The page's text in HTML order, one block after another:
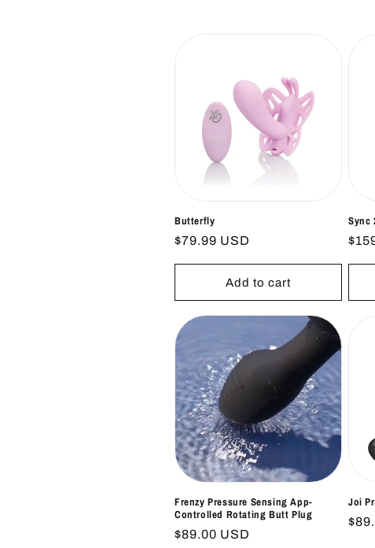
c
n
:
Butterfly
Regular
$79.99 USD
Add to cart
Sync
Frenzy Pressure Sensing App-
Controlled Rotating Butt Plug
Regular
$89.00 USD
Joi